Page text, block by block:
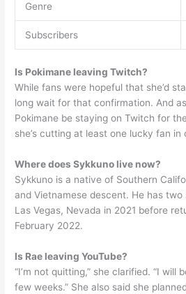
Genre
Subscribers
Is Pokimane leaving Twitch?
While fans were hopeful that she’d
long wait for that confirmation. And
Pokimane be staying on Twitch for
she’s cutting at least one lucky fan in
Where does Sykkuno live now?
Sykkuno is a native of Southern
and Vietnamese descent. He has two
Las Vegas, Nevada in 2021 before
February 2022.
Is Rae leaving YouTube?
“I’m not quitting,” she clarified. “I will
few weeks.” She also said she